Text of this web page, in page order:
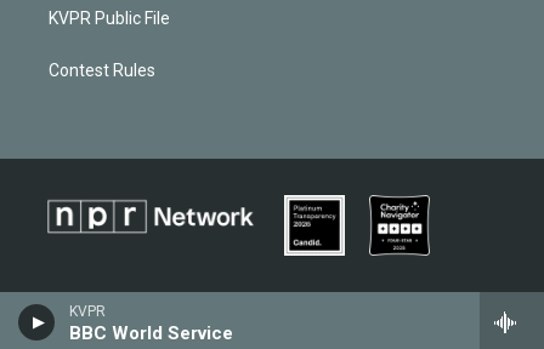
KVPR
BBC World Service
KVPR Public File
Contest Rules